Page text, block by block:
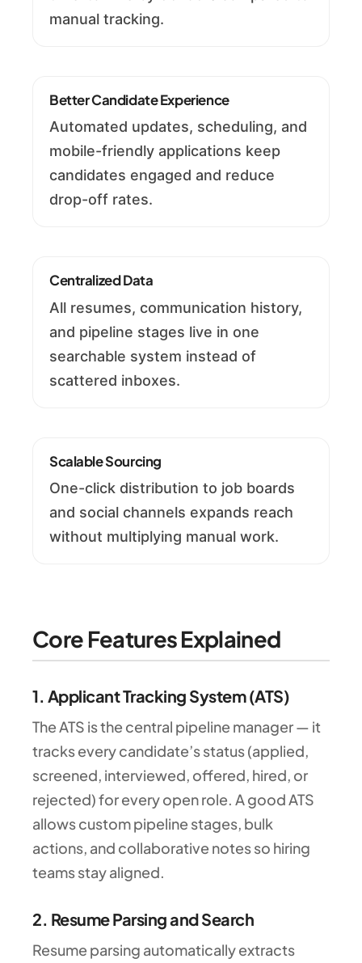
manual tracking.
Better Candidate Experience
Automated updates, scheduling, and
mobile-friendly applications keep
candidates engaged and reduce
drop-off rates.
Centralized Data
All resumes, communication history,
and pipeline stages live in one
searchable system instead of
scattered inboxes.
Scalable Sourcing
One-click distribution to job boards
and social channels expands reach
without multiplying manual work.
Core Features Explained
1. Applicant Tracking System (ATS)
The ATS is the central pipeline manager — it
tracks every candidate’s status (applied,
screened, interviewed, offered, hired, or
rejected) for every open role. A good ATS
allows custom pipeline stages, bulk
actions, and collaborative notes so hiring
teams stay aligned.
2. Resume Parsing and Search
Resume parsing automatically extracts